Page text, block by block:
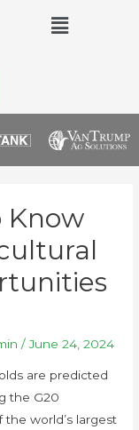
Know
/June 24, 2024
are predicted
the G20
world’s largest